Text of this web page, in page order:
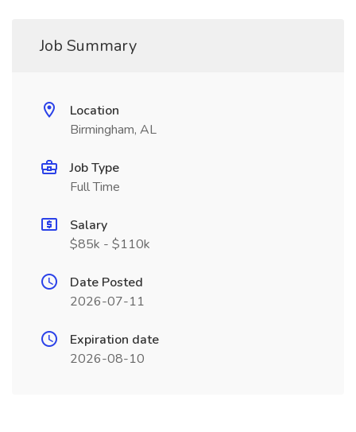
Job Summary
Location
Birmingham, AL
Job Type
Full Time
Salary
$85k - $110k
Date Posted
2026-07-11
Expiration date
2026-08-10